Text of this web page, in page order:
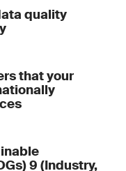
quality
that your
9 (Industry,